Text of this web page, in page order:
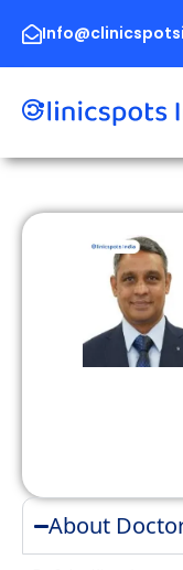
content
About